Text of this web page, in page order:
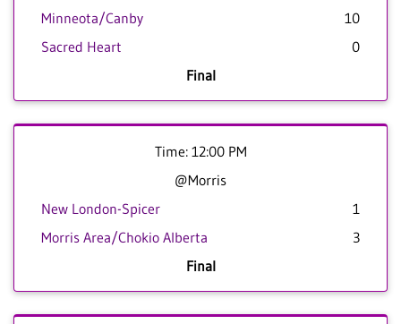
Minneota/Canby
10
Sacred Heart
0
Final
Time: 12:00 PM
@Morris
New London-Spicer
1
Morris Area/Chokio Alberta
3
Final